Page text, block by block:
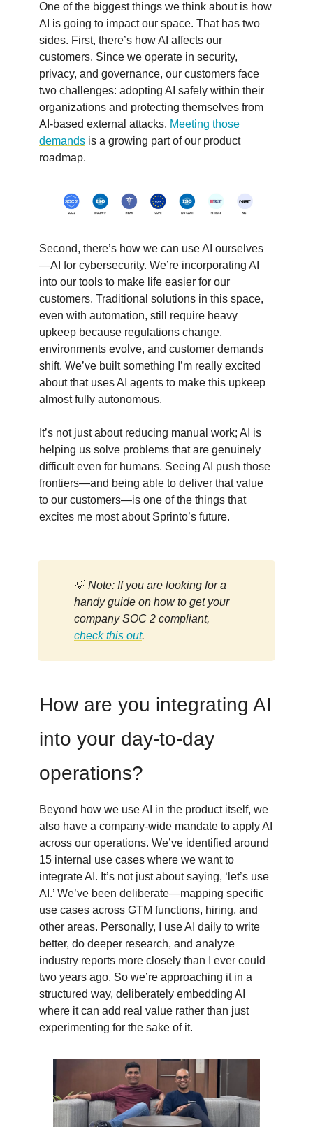
One of the biggest things we think about is how
AI is going to impact our space. That has two
sides. First, there’s how AI affects our
customers. Since we operate in security,
privacy, and governance, our customers face
two challenges: adopting AI safely within their
organizations and protecting themselves from
AI-based external attacks. Meeting those
demands is a growing part of our product
roadmap.
Second, there’s how we can use AI ourselves
—AI for cybersecurity. We’re incorporating AI
into our tools to make life easier for our
customers. Traditional solutions in this space,
even with automation, still require heavy
upkeep because regulations change,
environments evolve, and customer demands
shift. We’ve built something I’m really excited
about that uses AI agents to make this upkeep
almost fully autonomous.
It’s not just about reducing manual work; AI is
helping us solve problems that are genuinely
difficult even for humans. Seeing AI push those
frontiers—and being able to deliver that value
to our customers—is one of the things that
excites me most about Sprinto’s future.
💡 Note: If you are looking for a
handy guide on how to get your
company SOC 2 compliant,
check this out.
How are you integrating AI
into your day-to-day
operations?
Beyond how we use AI in the product itself, we
also have a company-wide mandate to apply AI
across our operations. We’ve identified around
15 internal use cases where we want to
integrate AI. It’s not just about saying, ‘let’s use
AI.’ We’ve been deliberate—mapping specific
use cases across GTM functions, hiring, and
other areas. Personally, I use AI daily to write
better, do deeper research, and analyze
industry reports more closely than I ever could
two years ago. So we’re approaching it in a
structured way, deliberately embedding AI
where it can add real value rather than just
experimenting for the sake of it.